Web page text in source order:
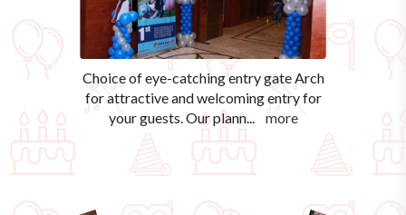
Choice of eye-catching entry gate Arch
for attractive and welcoming entry for
your guests. Our plann... more